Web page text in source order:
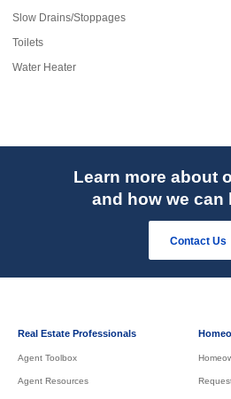
Slow Drains/Stoppages
Toilets
Water Heater
Learn more about
and how we can
Contact Us
Real Estate Professionals
Agent Toolbox
Agent Resources